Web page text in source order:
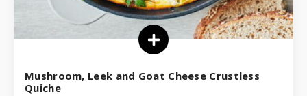
Mushroom, Leek and Goat Cheese Crustless
Quiche